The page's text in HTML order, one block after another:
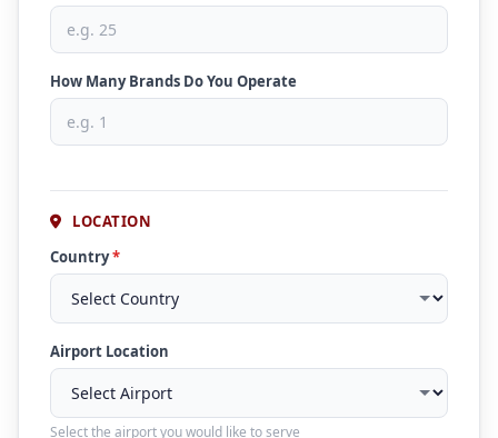
How Many Brands Do You Operate
LOCATION
Country*
Airport Location
Select the airport you would like to serve